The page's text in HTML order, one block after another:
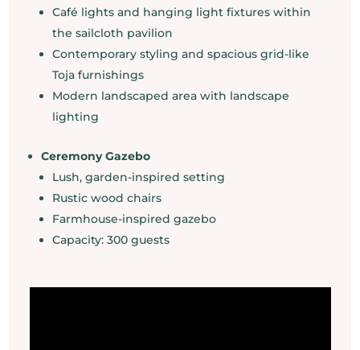
Café lights and hanging light fixtures within
the sailcloth pavilion
Contemporary styling and spacious grid-like
Toja furnishings
Modern landscaped area with landscape
lighting
Ceremony Gazebo
Lush, garden-inspired setting
Rustic wood chairs
Farmhouse-inspired gazebo
Capacity: 300 guests